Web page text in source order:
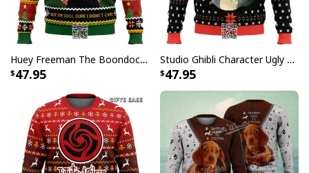
Huey Freeman The Boondocks Ugly Christmas Sweater But I'm 100 % Sure I Don't Care
47.95
Studio Ghibli Character Ugly Christmas Sweater Totoro No Face
47.95